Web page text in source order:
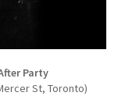
Party
St, Toronto)